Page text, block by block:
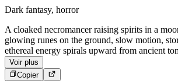
Dark fantasy, horror
A cloaked necromancer raising spirits in a
glowing runes on the ground, slow motion,
ethereal energy spirals upward from ancient
Voir plus
Copier